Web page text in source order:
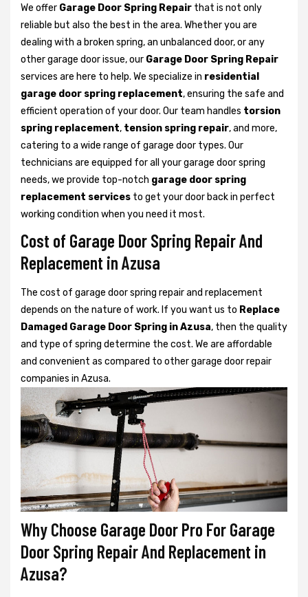
We offer Garage Door Spring Repair that is not only
reliable but also the best in the area. Whether you are
dealing with a broken spring, an unbalanced door, or any
other garage door issue, our Garage Door Spring Repair
services are here to help. We specialize in residential
garage door spring replacement, ensuring the safe and
efficient operation of your door. Our team handles torsion
spring replacement, tension spring repair, and more,
catering to a wide range of garage door types. Our
technicians are equipped for all your garage door spring
needs, we provide top-notch garage door spring
replacement services to get your door back in perfect
working condition when you need it most.
Cost of Garage Door Spring Repair And
Replacement in Azusa
The cost of garage door spring repair and replacement
depends on the nature of work. If you want us to Replace
Damaged Garage Door Spring in Azusa, then the quality
and type of spring determine the cost. We are affordable
and convenient as compared to other garage door repair
companies in Azusa.
Why Choose Garage Door Pro For Garage
Door Spring Repair And Replacement in
Azusa?